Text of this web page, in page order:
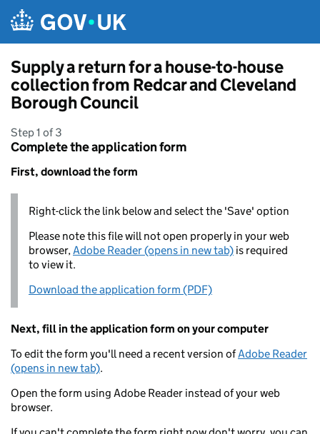
Supply a return for a house-to-house
collection from Redcar and Cleveland
Borough Council
Step 1 of 3
Complete the application form
First, download the form
Right-click the link below and select the 'Save' option
Please note this file will not open properly in your web
browser,Adobe Reader (opens in new tab) is required
to view it.
Download the application form (PDF)
Next, fill in the application form on your computer
To edit the form you'll need a recent version ofAdobe Reader
(opens in new tab).
Open the form using Adobe Reader instead of your web
browser.